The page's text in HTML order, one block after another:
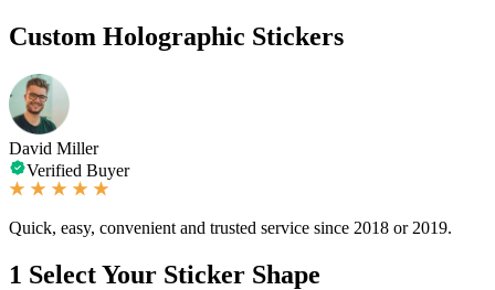
Custom Holographic Stickers
David Miller
Verified Buyer
Quick, easy, convenient and trusted service since 2018 or 2019.
1 Select Your Sticker Shape